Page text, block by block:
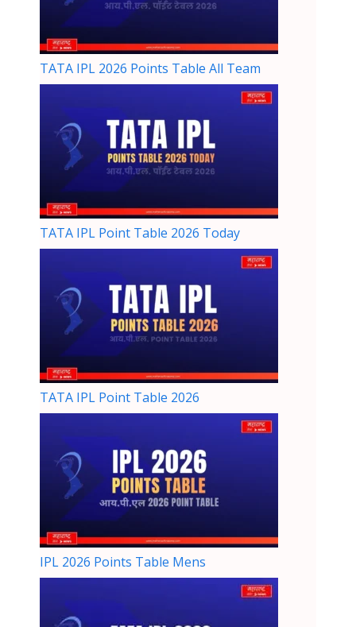
TATA IPL 2026 Points Table All Team
TATA IPL Point Table 2026 Today
TATA IPL Point Table 2026
IPL 2026 Points Table Mens